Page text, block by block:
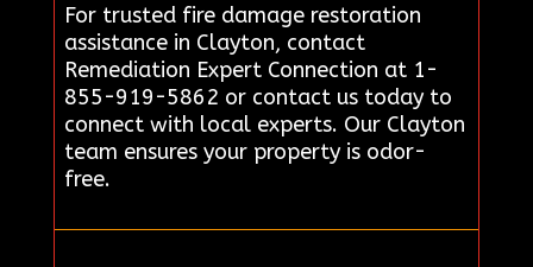
For trusted fire damage restoration
assistance in Clayton, contact
Remediation Expert Connection at 1-
855-919-5862 or contact us today to
connect with local experts. Our Clayton
team ensures your property is odor-
free.